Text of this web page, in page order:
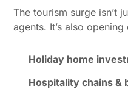
The tourism surge isn’t
agents. It’s also
Holiday home
Hospitality chains &